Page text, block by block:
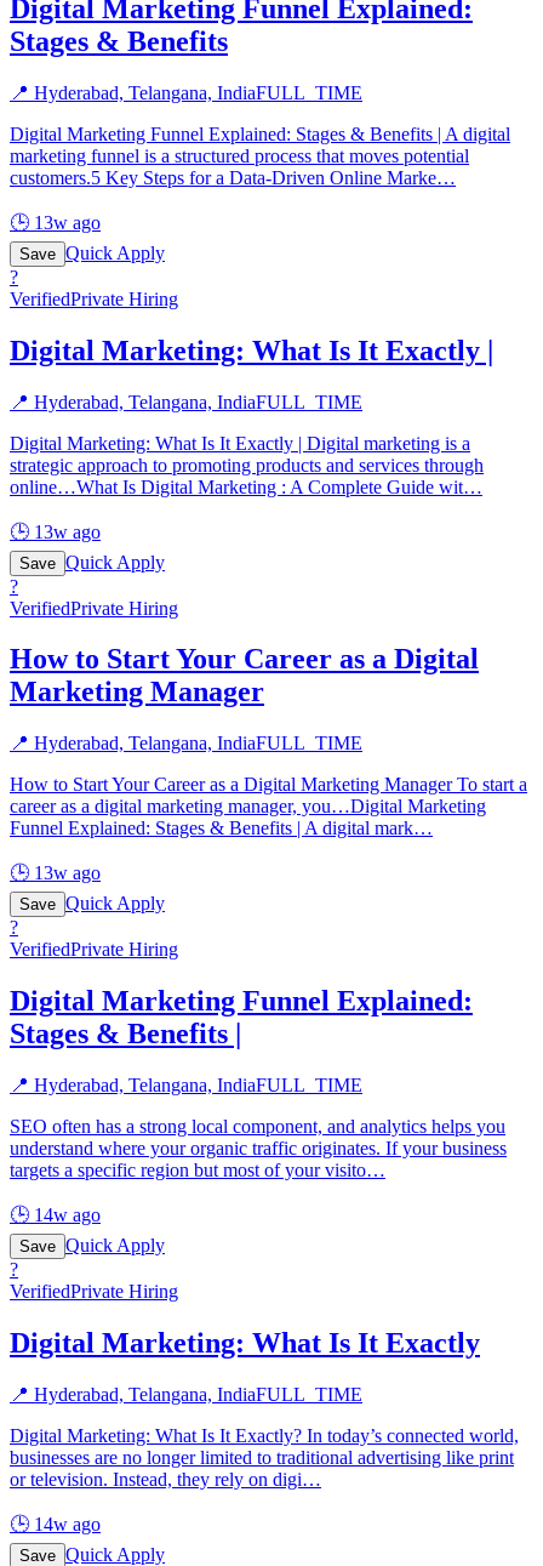
Digital Marketing Funnel Explained:
Stages & Benefits
📍 Hyderabad, Telangana, IndiaFULL_TIME
Digital Marketing Funnel Explained: Stages & Benefits | A digital
marketing funnel is a structured process that moves potential
customers.5 Key Steps for a Data-Driven Online Marke…
🕒 13w ago
Save Quick Apply
?
VerifiedPrivate Hiring
Digital Marketing: What Is It Exactly |
📍 Hyderabad, Telangana, IndiaFULL_TIME
Digital Marketing: What Is It Exactly | Digital marketing is a
strategic approach to promoting products and services through
online…What Is Digital Marketing : A Complete Guide wit…
🕒 13w ago
Save Quick Apply
?
VerifiedPrivate Hiring
How to Start Your Career as a Digital
Marketing Manager
📍 Hyderabad, Telangana, IndiaFULL_TIME
How to Start Your Career as a Digital Marketing Manager To start a
career as a digital marketing manager, you…Digital Marketing
Funnel Explained: Stages & Benefits | A digital mark…
🕒 13w ago
Save Quick Apply
?
VerifiedPrivate Hiring
Digital Marketing Funnel Explained:
Stages & Benefits |
📍 Hyderabad, Telangana, IndiaFULL_TIME
SEO often has a strong local component, and analytics helps you
understand where your organic traffic originates. If your business
targets a specific region but most of your visito…
🕒 14w ago
Save Quick Apply
?
VerifiedPrivate Hiring
Digital Marketing: What Is It Exactly
📍 Hyderabad, Telangana, IndiaFULL_TIME
Digital Marketing: What Is It Exactly? In today’s connected world,
businesses are no longer limited to traditional advertising like print
or television. Instead, they rely on digi…
🕒 14w ago
Save Quick Apply